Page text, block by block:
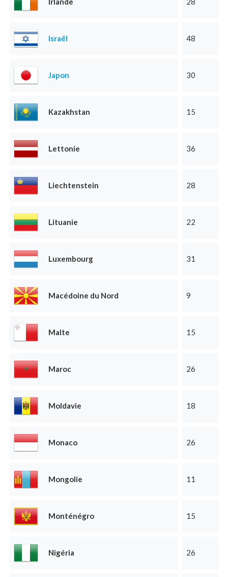
Israël 48
Japon 30
Kazakhstan 15
Lettonie 36
Liechtenstein 28
Lituanie 22
Luxembourg 31
Macédoine du Nord 9
Malte 15
Maroc 26
Moldavie 18
Monaco 26
Mongolie 11
Monténégro 15
Nigéria 26